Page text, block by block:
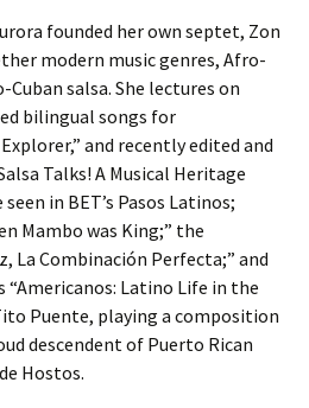
founded her own septet, Zon
modern music genres, Afro-
salsa. She lectures on
bilingual songs for
and recently edited and
Talks! A Musical Heritage
in BET’s Pasos Latinos;
Mambo was King;” the
La Combinación Perfecta;” and
“Americanos: Latino Life in the
Puente, playing a composition
descendent of Puerto Rican
Hostos.